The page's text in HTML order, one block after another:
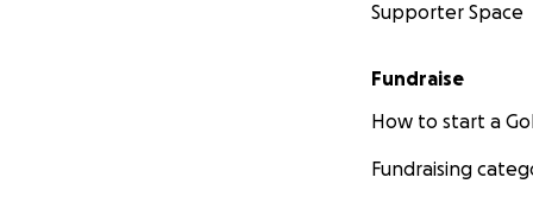
Supporter Space
Fundraise
How to start a
Fundraising